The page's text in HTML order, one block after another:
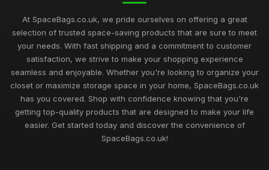
Top Vacuum Compression Bags for Seasonal Storage
Mar 26, 2026
Best Vacuum Bags for Extra Large Items UK
Oct 8, 2025
Best Vacuum Storage Bags for Organizing Attics
Top Rated Vacuum Storage Solutions for Travel
At SpaceBags.co.uk, we pride ourselves on offering a great
selection of trusted space-saving products that are sure to meet
your needs. With fast shipping and a commitment to customer
satisfaction, we strive to make your shopping experience
seamless and enjoyable. Whether you're looking to organize your
closet or maximize storage space in your home, SpaceBags.co.uk
has you covered. Shop with confidence knowing that you're
getting top-quality products that are designed to make your life
easier. Get started today and discover the convenience of
SpaceBags.co.uk!